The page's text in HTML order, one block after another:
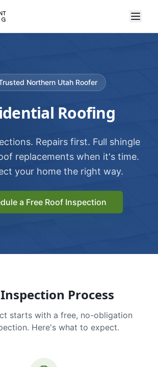
Northern Utah Roofer
Roofing
Repairs first. Full shingle
replacements when it's time.
your home the right way.
a Free Roof Inspection
Process
starts with a free, no-obligation
Here's what to expect.